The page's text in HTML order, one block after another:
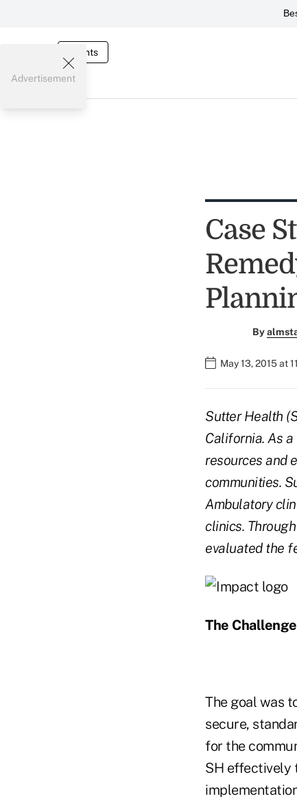
Events
Advertisement
Case
By
May 13, 2015 at
Sutter Health
California. As
resources and
communities.
Ambulatory
clinics.
evaluated the
The Challenge
The goal was
secure,
for the
SH effectively